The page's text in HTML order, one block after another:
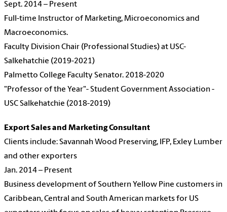
Sept. 2014 – Present
Full-time Instructor of Marketing, Microeconomics and
Macroeconomics.
Faculty Division Chair (Professional Studies) at USC-
Salkehatchie (2019-2021)
Palmetto College Faculty Senator. 2018-2020
"Professor of the Year"- Student Government Association -
USC Salkehatchie (2018-2019)
Export Sales and Marketing Consultant
Clients include: Savannah Wood Preserving, IFP, Exley Lumber
and other exporters
Jan. 2014 – Present
Business development of Southern Yellow Pine customers in
Caribbean, Central and South American markets for US